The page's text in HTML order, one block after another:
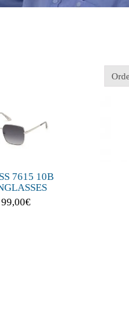
7615 10B
99,00€